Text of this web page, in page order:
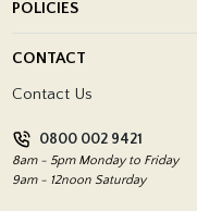
Porcelain Tile Installation
Showrooms
POLICIES
Return Policy
CONTACT
Contact Us
0800 002 9421
8am - 5pm Monday to Friday
9am - 12noon Saturday